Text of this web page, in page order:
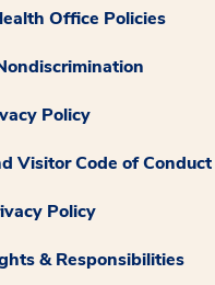
Office Policies
Policy
Visitor Code of Conduct
Policy
& Responsibilities